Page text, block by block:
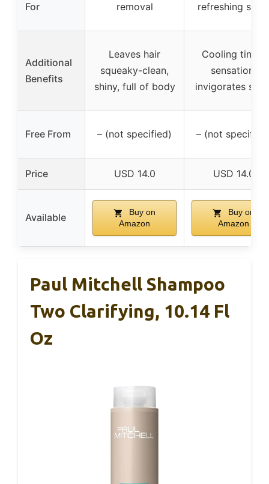
For
removal
refreshing
Additional
Benefits
Leaves hair
squeaky-clean,
shiny, full of body
Cooling tingle
sensation,
invigorates
Free From – (not specified) – (not
Price USD 14.0 USD 14.0
Available
Buy on
Amazon
Buy on
Amazon
Paul Mitchell Shampoo
Two Clarifying, 10.14 Fl
Oz